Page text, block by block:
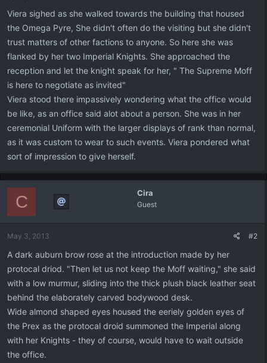
Viera sighed as she walked towards the building that housed
the Omega Pyre, She didn't often do the visiting but she didn't
trust matters of other factions to anyone. So here she was
flanked by her two Imperial Knights. She approached the
reception and let the knight speak for her, " The Supreme Moff
is here to negotiate as invited"
Viera stood there impassively wondering what the office would
be like, as an office said alot about a person. She was in her
ceremonial Uniform with the larger displays of rank than normal,
as it was custom to wear to such events. Viera pondered what
sort of impression to give herself.
Cira
Guest
C
May 3, 2013 #2
A dark auburn brow rose at the introduction made by her
protocal driod. "Then let us not keep the Moff waiting," she said
with a low murmur, sliding into the thick plush black leather seat
behind the elaborately carved bodywood desk.
Wide almond shaped eyes housed the eeriely golden eyes of
the Prex as the protocal droid summoned the Imperial along
with her Knights - they of course, would have to wait outside
the office.